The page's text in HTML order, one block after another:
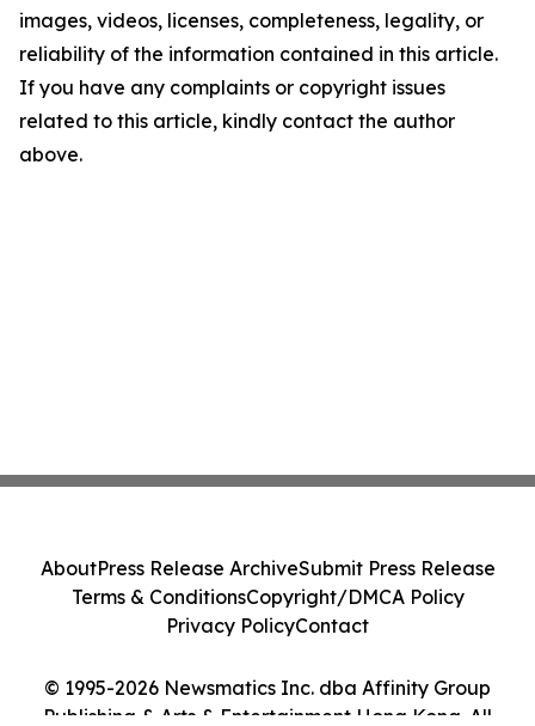
images, videos, licenses, completeness, legality, or
reliability of the information contained in this article.
If you have any complaints or copyright issues
related to this article, kindly contact the author
above.
© 1995-2026 Newsmatics Inc. dba Affinity Group
Publishing & Arts & Entertainment Hong Kong. All
AboutPress Release ArchiveSubmit Press Release
Terms & ConditionsCopyright/DMCA Policy
Privacy PolicyContact